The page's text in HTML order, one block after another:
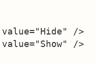
value="Hide" />
value="Show" />